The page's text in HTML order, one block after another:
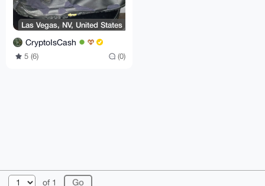
Las Vegas, NV, United States
CryptoIsCash
5 (6) (0)
of 1
© 2026 XmrBazaar About FAQ Contact
Donate